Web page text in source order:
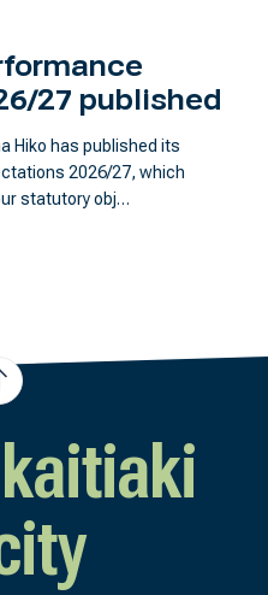
27 published
Hiko has published its
2026/27, which
statutory obj…